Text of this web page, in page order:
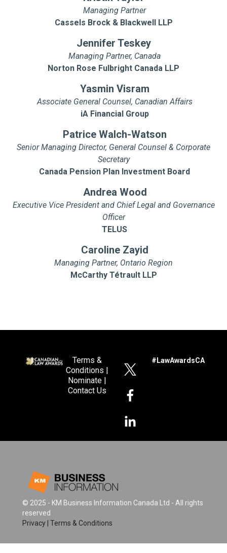
Managing Partner
Cassels Brock & Blackwell LLP
Jennifer Teskey
Managing Partner, Canada
Norton Rose Fulbright Canada LLP
Yasmin Visram
Associate General Counsel, Canadian Affairs
iA Financial Group
Patrice Walch-Watson
Senior Managing Director, General Counsel & Corporate
Secretary
Canada Pension Plan Investment Board
Andrea Wood
Executive Vice President and Chief Legal and Governance
Officer
TELUS
Caroline Zayid
Managing Partner, Ontario Region
McCarthy Tétrault LLP
Terms &
Conditions |
Nominate|
Contact Us
#LawAwardsCA
© 2025 - KM Business Information Canada Ltd - All rights
reserved
Privacy Terms & Conditions